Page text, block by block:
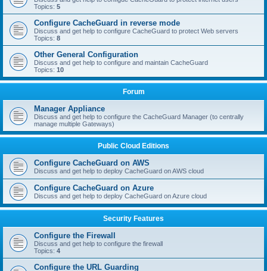
Topics: 5
Configure CacheGuard in reverse mode
Discuss and get help to configure CacheGuard to protect Web servers
Topics: 8
Other General Configuration
Discuss and get help to configure and maintain CacheGuard
Topics: 10
Forum
Manager Appliance
Discuss and get help to configure the CacheGuard Manager (to centrally
manage multiple Gateways)
Public Cloud Editions
Configure CacheGuard on AWS
Discuss and get help to deploy CacheGuard on AWS cloud
Configure CacheGuard on Azure
Discuss and get help to deploy CacheGuard on Azure cloud
Security Features
Configure the Firewall
Discuss and get help to configure the firewall
Topics: 4
Configure the URL Guarding